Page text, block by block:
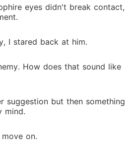
eyes didn't break contact,
I stared back at him.
How does that sound like
suggestion but then something
mind.
on.